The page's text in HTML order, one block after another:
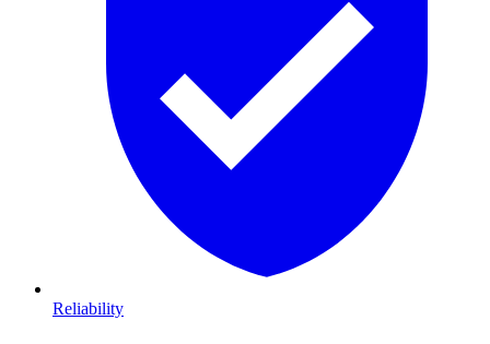
Reliability